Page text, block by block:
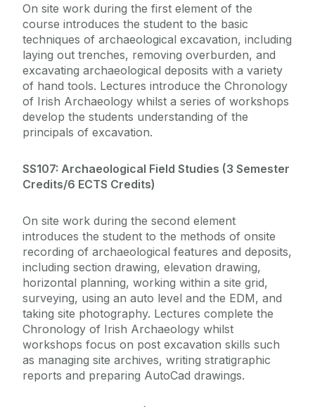
On site work during the first element of the
course introduces the student to the basic
techniques of archaeological excavation, including
laying out trenches, removing overburden, and
excavating archaeological deposits with a variety
of hand tools. Lectures introduce the Chronology
of Irish Archaeology whilst a series of workshops
develop the students understanding of the
principals of excavation.
SS107: Archaeological Field Studies (3 Semester
Credits/6 ECTS Credits)
On site work during the second element
introduces the student to the methods of onsite
recording of archaeological features and deposits,
including section drawing, elevation drawing,
horizontal planning, working within a site grid,
surveying, using an auto level and the EDM, and
taking site photography. Lectures complete the
Chronology of Irish Archaeology whilst
workshops focus on post excavation skills such
as managing site archives, writing stratigraphic
reports and preparing AutoCad drawings.